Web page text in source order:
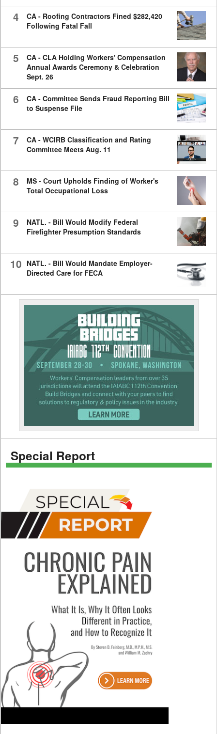
4
CA - Roofing Contractors Fined $282,420
Following Fatal Fall
5
CA - CLA Holding Workers' Compensation
Annual Awards Ceremony & Celebration
Sept. 26
6
CA - Committee Sends Fraud Reporting Bill
to Suspense File
7
CA - WCIRB Classification and Rating
Committee Meets Aug. 11
8
MS - Court Upholds Finding of Worker's
Total Occupational Loss
9
NATL. - Bill Would Modify Federal
Firefighter Presumption Standards
10 NATL. - Bill Would Mandate Employer-
Directed Care for FECA
Special Report